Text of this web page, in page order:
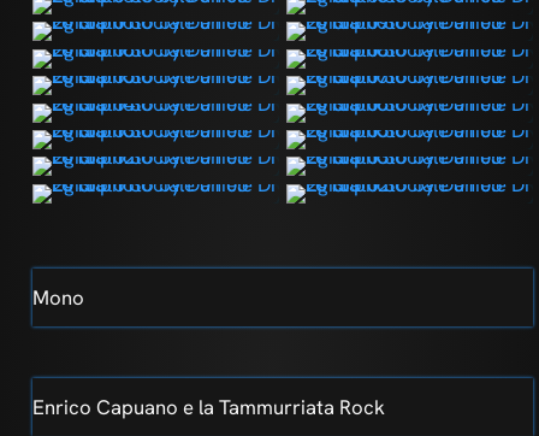
Mono
Enrico Capuano e la Tammurriata Rock